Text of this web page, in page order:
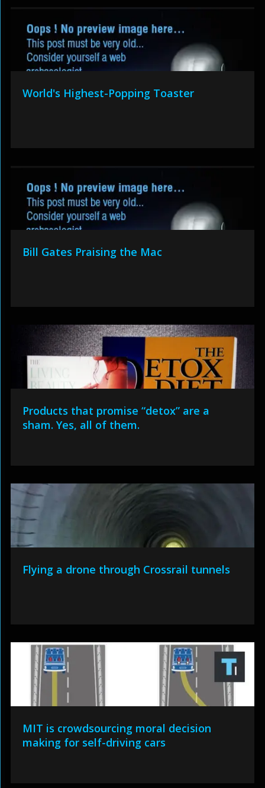
World's Highest-Popping Toaster
Bill Gates Praising the Mac
Products that promise “detox” are a
sham. Yes, all of them.
Flying a drone through Crossrail tunnels
MIT is crowdsourcing moral decision
making for self-driving cars